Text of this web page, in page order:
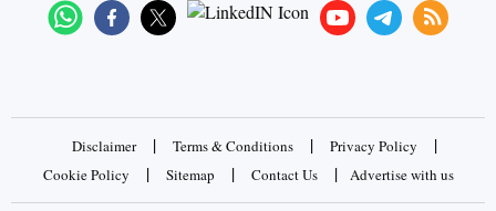
Disclaimer | Terms & Conditions | Privacy Policy |
Cookie Policy | Sitemap | Contact Us | Advertise with us